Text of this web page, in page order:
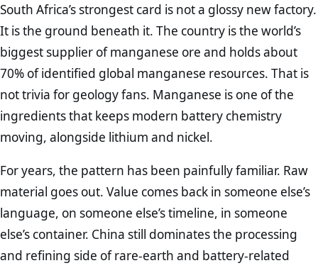
South Africa’s strongest card is not a glossy new factory.
It is the ground beneath it. The country is the world’s
biggest supplier of manganese ore and holds about
70% of identified global manganese resources. That is
not trivia for geology fans. Manganese is one of the
ingredients that keeps modern battery chemistry
moving, alongside lithium and nickel.
For years, the pattern has been painfully familiar. Raw
material goes out. Value comes back in someone else’s
language, on someone else’s timeline, in someone
else’s container. China still dominates the processing
and refining side of rare-earth and battery-related